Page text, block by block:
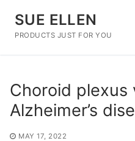
content
SUE ELLEN
PRODUCTS JUST FOR YOU
Choroid plexus
Alzheimer’s
MAY 17, 2022